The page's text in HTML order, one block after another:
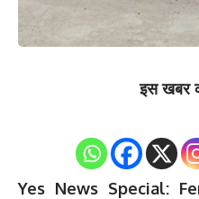
इस खबर
Yes News Special: